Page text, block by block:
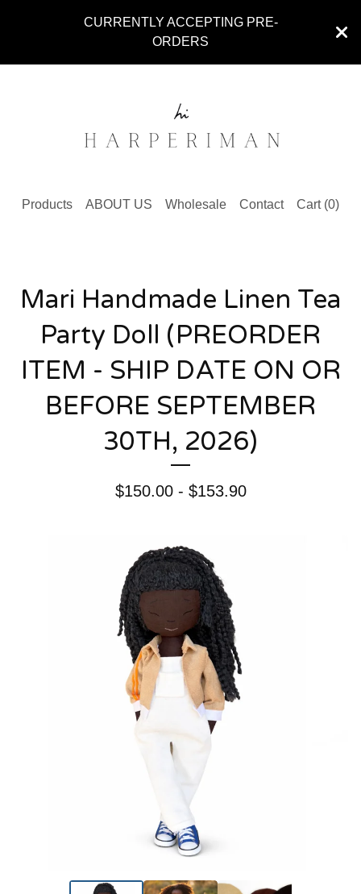
CURRENTLY ACCEPTING PRE-
ORDERS
Products ABOUT US Wholesale Contact Cart (0)
Mari Handmade Linen Tea
Party Doll (PREORDER
ITEM - SHIP DATE ON OR
BEFORE SEPTEMBER
30TH, 2026)
$150.00 - $153.90